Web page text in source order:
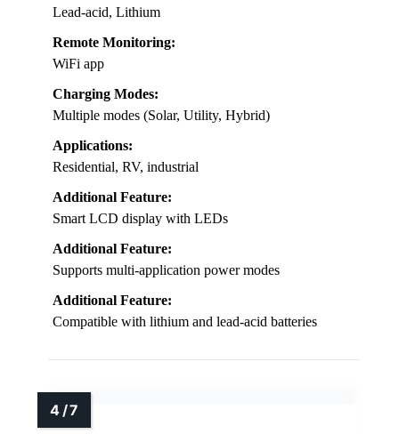
Lead-acid, Lithium
Remote Monitoring:
WiFi app
Charging Modes:
Multiple modes (Solar, Utility, Hybrid)
Applications:
Residential, RV, industrial
Additional Feature:
Smart LCD display with LEDs
Additional Feature:
Supports multi-application power modes
Additional Feature:
Compatible with lithium and lead-acid batteries